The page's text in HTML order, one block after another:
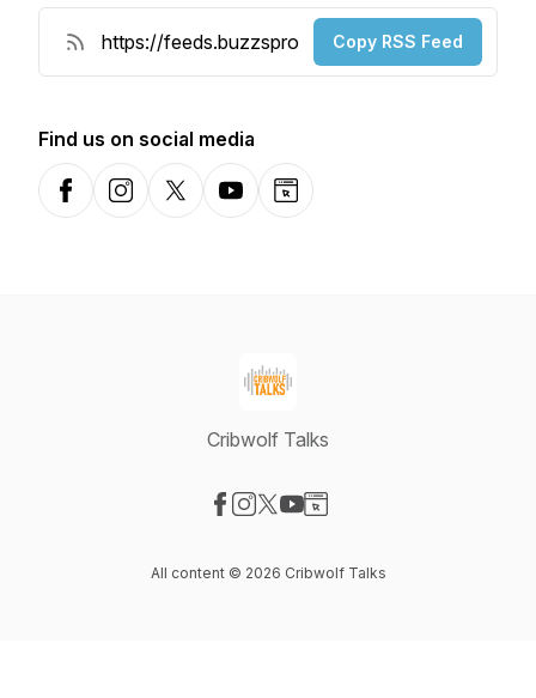
Copy RSS Feed
Find us on social media
FacebookInstagramX-comYouTubeWebsite
Cribwolf Talks
All content © 2026 Cribwolf Talks